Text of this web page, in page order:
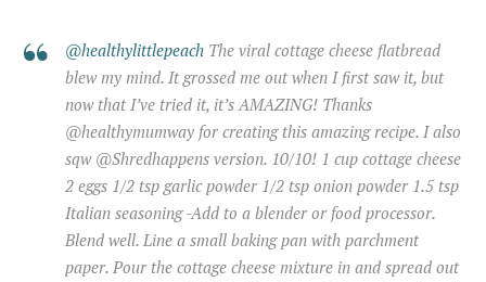
@healthylittlepeach The viral cottage cheese flatbread
blew my mind. It grossed me out when I first saw it, but
now that I’ve tried it, it’s AMAZING! Thanks
@healthymumway for creating this amazing recipe. I also
sqw @Shredhappens version. 10/10! 1 cup cottage cheese
2 eggs 1/2 tsp garlic powder 1/2 tsp onion powder 1.5 tsp
Italian seasoning -Add to a blender or food processor.
Blend well. Line a small baking pan with parchment
paper. Pour the cottage cheese mixture in and spread out